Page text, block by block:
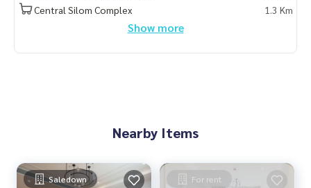
Central Silom Complex
1.3 Km
Show more
Nearby Items
Saledown For rent